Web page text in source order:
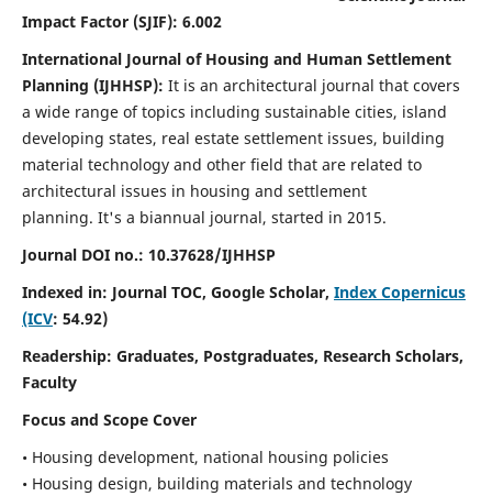
Impact Factor (SJIF): 6.002
International Journal of Housing and Human Settlement
Planning (IJHHSP): It is an architectural journal that covers
a wide range of topics including sustainable cities, island
developing states, real estate settlement issues, building
material technology and other field that are related to
architectural issues in housing and settlement
planning. It's a biannual journal, started in 2015.
Journal DOI no.: 10.37628/IJHHSP
Indexed in: Journal TOC, Google Scholar, Index Copernicus
(ICV: 54.92)
Readership: Graduates, Postgraduates, Research Scholars,
Faculty
Focus and Scope Cover
• Housing development, national housing policies
• Housing design, building materials and technology